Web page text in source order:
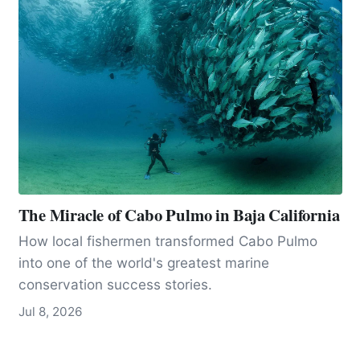
The Miracle of Cabo Pulmo in Baja California
How local fishermen transformed Cabo Pulmo
into one of the world's greatest marine
conservation success stories.
Jul 8, 2026